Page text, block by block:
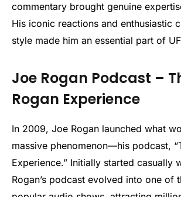
commentary brought genuine
His iconic reactions and enthusiastic
style made him an essential part of
Joe Rogan Podcast –
Rogan Experience
In 2009, Joe Rogan launched what
massive phenomenon—his podcast,
Experience.” Initially started casually
Rogan’s podcast evolved into one of